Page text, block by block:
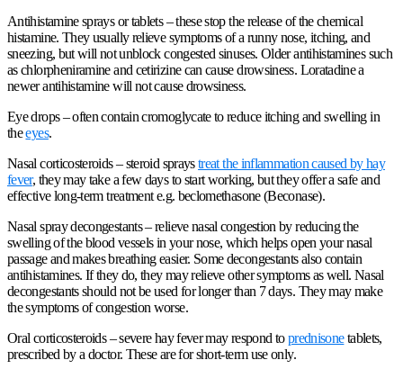
Antihistamine sprays or tablets– these stop the release of the chemical
histamine. They usually relieve symptoms of a runny nose, itching, and
sneezing, but will not unblock congested sinuses. Older antihistamines such
as chlorpheniramine and cetirizine can cause drowsiness. Loratadine a
newer antihistamine will not cause drowsiness.
Eye drops– often contain cromoglycate to reduce itching and swelling in
theeyes.
Nasal corticosteroids– steroid spraystreat the inflammation caused by hay
fever, they may take a few days to start working, but they offer a safe and
effective long-term treatment e.g. beclomethasone (Beconase).
Nasal spray decongestants– relieve nasal congestion by reducing the
swelling of the blood vessels in your nose, which helps open your nasal
passage and makes breathing easier. Some decongestants also contain
antihistamines. If they do, they may relieve other symptoms as well. Nasal
decongestants should not be used for longer than 7 days. They may make
the symptoms of congestion worse.
Oral corticosteroids– severe hay fever may respond toprednisonetablets,
prescribed by a doctor. These are for short-term use only.